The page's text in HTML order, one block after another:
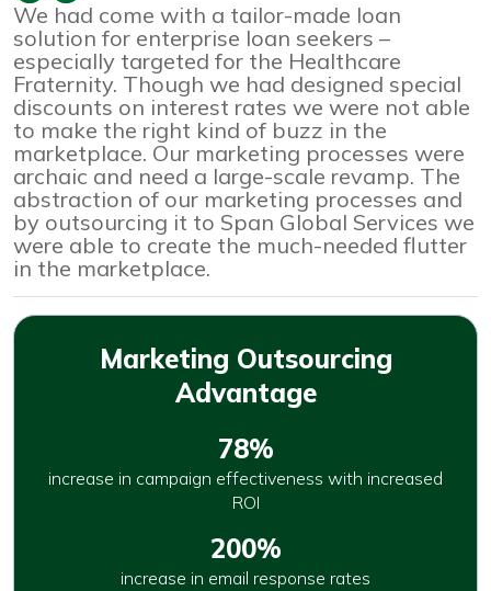
We had come with a tailor-made loan
solution for enterprise loan seekers –
especially targeted for the Healthcare
Fraternity. Though we had designed special
discounts on interest rates we were not able
to make the right kind of buzz in the
marketplace. Our marketing processes were
archaic and need a large-scale revamp. The
abstraction of our marketing processes and
by outsourcing it to Span Global Services we
were able to create the much-needed flutter
in the marketplace.
Marketing Outsourcing
Advantage
78%
increase in campaign effectiveness with increased
ROI
200%
increase in email response rates